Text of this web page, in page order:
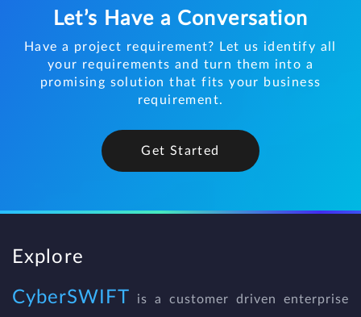
Let’s Have a Conversation
Have a project requirement? Let us identify all
your requirements and turn them into a
promising solution that fits your business
requirement.
Get Started
Explore
CyberSWIFT is a customer driven enterprise